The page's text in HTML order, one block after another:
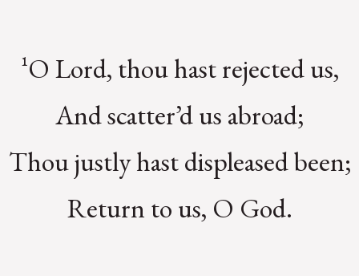
¹O Lord, thou hast rejected us,
And scatter’d us abroad;
Thou justly hast displeased been;
Return to us, O God.